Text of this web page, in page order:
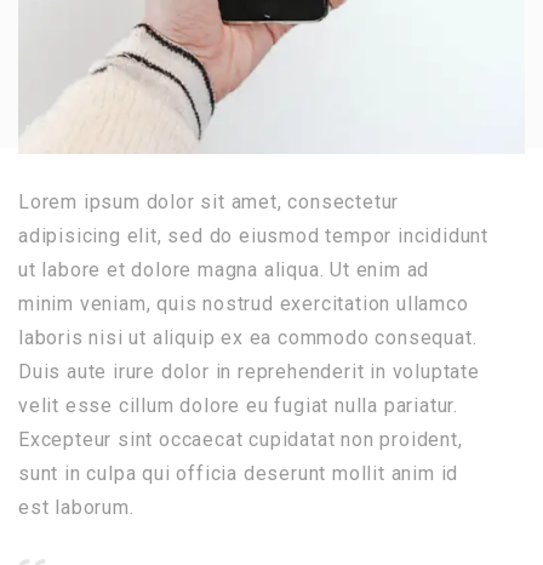
Lorem ipsum dolor sit amet, consectetur
adipisicing elit, sed do eiusmod tempor incididunt
ut labore et dolore magna aliqua. Ut enim ad
minim veniam, quis nostrud exercitation ullamco
laboris nisi ut aliquip ex ea commodo consequat.
Duis aute irure dolor in reprehenderit in voluptate
velit esse cillum dolore eu fugiat nulla pariatur.
Excepteur sint occaecat cupidatat non proident,
sunt in culpa qui officia deserunt mollit anim id
est laborum.